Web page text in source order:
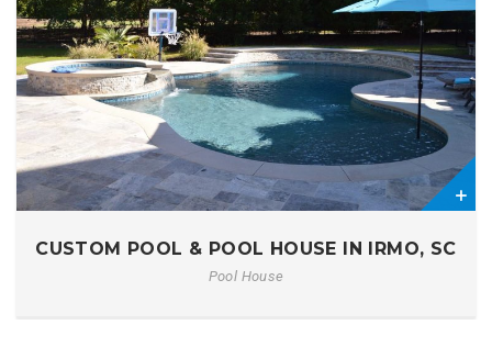
CUSTOM POOL & POOL HOUSE IN IRMO, SC
Pool House